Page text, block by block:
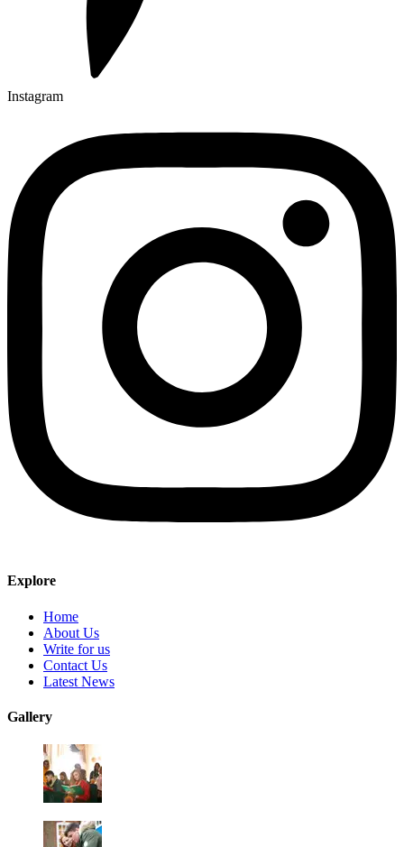
Instagram
Explore
Home
About Us
Write for us
Contact Us
Latest News
Gallery